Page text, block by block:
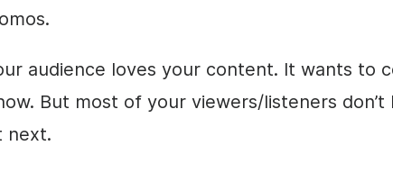
audience loves your content. It wants to
But most of your viewers/listeners don’t
next.